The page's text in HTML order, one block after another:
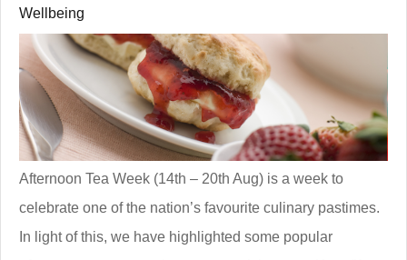
Wellbeing
Afternoon Tea Week (14th – 20th Aug) is a week to
celebrate one of the nation’s favourite culinary pastimes.
In light of this, we have highlighted some popular